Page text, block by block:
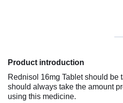
Product introduction
Rednisol 16mg Tablet should be
should always take the amount
using this medicine.